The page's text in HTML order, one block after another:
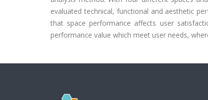
evaluated technical, functional and aesthetic
that space performance affects user
performance value which meet user needs,